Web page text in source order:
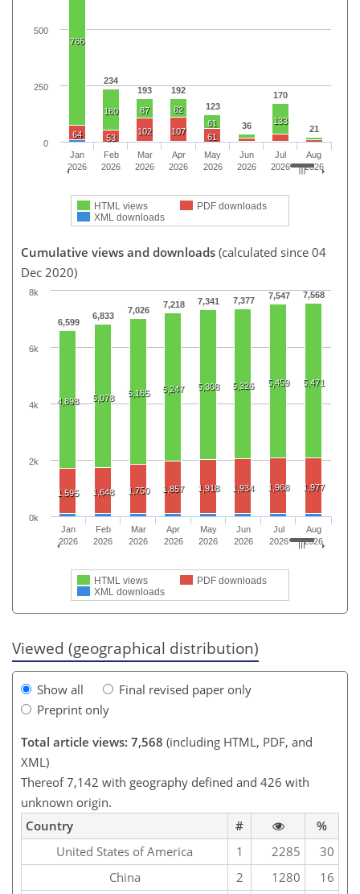
234
193
192
123
36
170
21
766
180 87
82
61
133
64 53
102 107
61
HTML views
PDF downloads
XML downloads
Jan
2026
Feb
2026
Mar
2026
Apr
2026
May
2026
Jun
2026
Jul
2026
Aug
2026
0
250
500
Cumulative views and downloads (calculated since 04
Dec 2020)
6,599
6,833
7,026
7,218 7,341 7,377 7,547 7,568
4,898 5,078 5,165 5,247 5,308 5,326 5,459 5,471
1,595 1,648 1,750 1,857 1,918 1,934 1,968 1,977
HTML views
PDF downloads
XML downloads
Jan
2026
Feb
2026
Mar
2026
Apr
2026
May
2026
Jun
2026
Jul
2026
Aug
2026
0k
2k
4k
6k
8k
Viewed (geographical distribution)
Show all
Final revised paper only
Preprint only
Total article views: 7,568 (including HTML, PDF, and
XML)
Thereof 7,142 with geography defined and 426 with
unknown origin.
Country
#
%
United States of America
1 2285
30
China
2 1280
16